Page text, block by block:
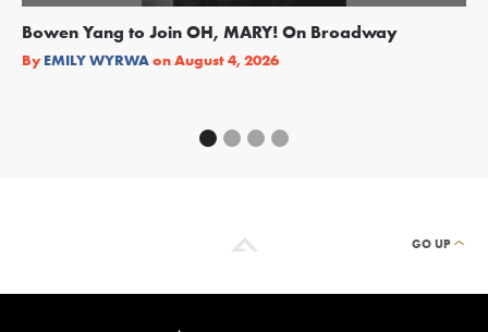
Bowen Yang to Join OH, MARY! On Broadway
By EMILY WYRWAonAugust 4, 2026
GO UP